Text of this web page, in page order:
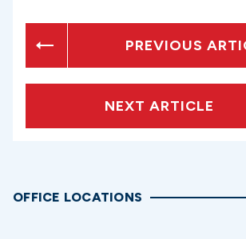
PREVIOUS
NEXT ARTICLE
OFFICE LOCATIONS